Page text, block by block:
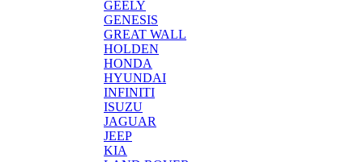
GEELY
GENESIS
GREAT WALL
HOLDEN
HONDA
HYUNDAI
INFINITI
ISUZU
JAGUAR
JEEP
KIA